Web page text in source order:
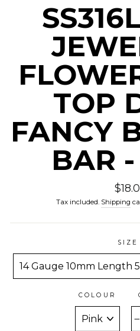
TOP
FANCY
BAR
price
Tax included. Shipping
SIZE
COLOUR